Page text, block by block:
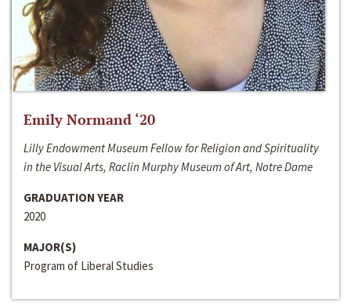
Emily Normand ‘20
Lilly Endowment Museum Fellow for Religion and Spirituality
in the Visual Arts, Raclin Murphy Museum of Art, Notre Dame
GRADUATION YEAR
2020
MAJOR(S)
Program of Liberal Studies